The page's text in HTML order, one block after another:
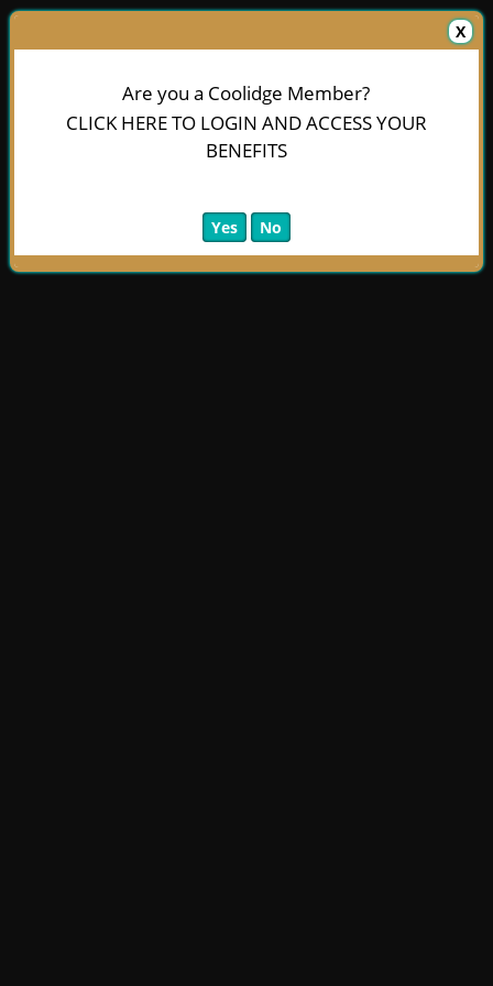
X
Are you a Coolidge Member?
CLICK HERE TO LOGIN AND ACCESS YOUR
BENEFITS
Yes No